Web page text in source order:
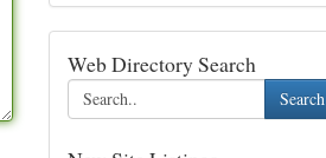
Web Directory Search
Search